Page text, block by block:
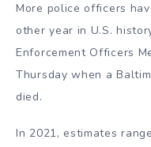
More police officers
other year in U.S.
Enforcement Officers
Thursday when a
died.
In 2021, estimates